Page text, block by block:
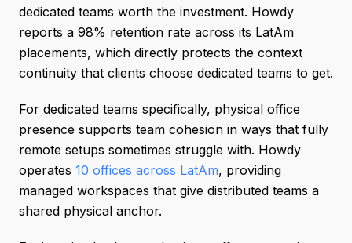
dedicated teams worth the investment. Howdy
reports a 98% retention rate across its LatAm
placements, which directly protects the context
continuity that clients choose dedicated teams to get.
For dedicated teams specifically, physical office
presence supports team cohesion in ways that fully
remote setups sometimes struggle with. Howdy
operates 10 offices across LatAm, providing
managed workspaces that give distributed teams a
shared physical anchor.